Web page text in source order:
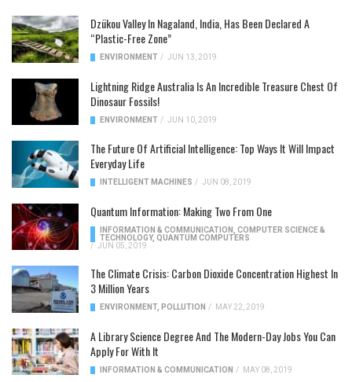
Dzükou Valley In Nagaland, India, Has Been Declared A
“Plastic-Free Zone”
ENVIRONMENT / JUN 13, 2019
Lightning Ridge Australia Is An Incredible Treasure Chest Of
Dinosaur Fossils!
ENVIRONMENT / JUN 10, 2019
The Future Of Artificial Intelligence: Top Ways It Will Impact
Everyday Life
INTELLIGENT MACHINES / JUN 08, 2019
Quantum Information: Making Two From One
INFORMATION & COMMUNICATION
COMPUTER SCIENCE &
TECHNOLOGY, QUANTUM COMPUTERS
/ JUN 05, 2019
The Climate Crisis: Carbon Dioxide Concentration Highest In
3 Million Years
ENVIRONMENT, POLLUTION / MAY 22, 2019
A Library Science Degree And The Modern-Day Jobs You Can
Apply For With It
INFORMATION & COMMUNICATION / MAY 08, 2019